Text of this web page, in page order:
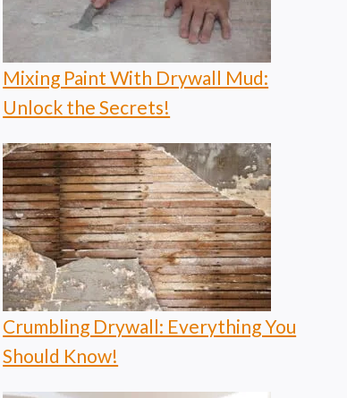
Mixing Paint With Drywall Mud:
Unlock the Secrets!
Crumbling Drywall: Everything You
Should Know!